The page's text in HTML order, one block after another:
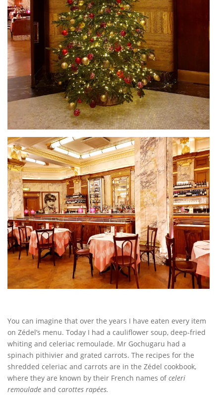
You can imagine that over the years I have eaten every item
on Zédel’s menu. Today I had a cauliflower soup, deep-fried
whiting and celeriac remoulade. Mr Gochugaru had a
spinach pithivier and grated carrots. The recipes for the
shredded celeriac and carrots are in the Zédel cookbook,
where they are known by their French names ofceleri
remoulade and carottes rapées.